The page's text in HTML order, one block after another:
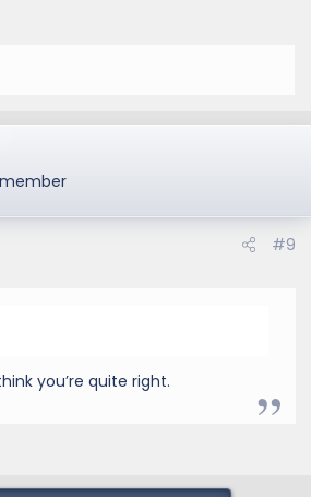
#9
you’re quite right.